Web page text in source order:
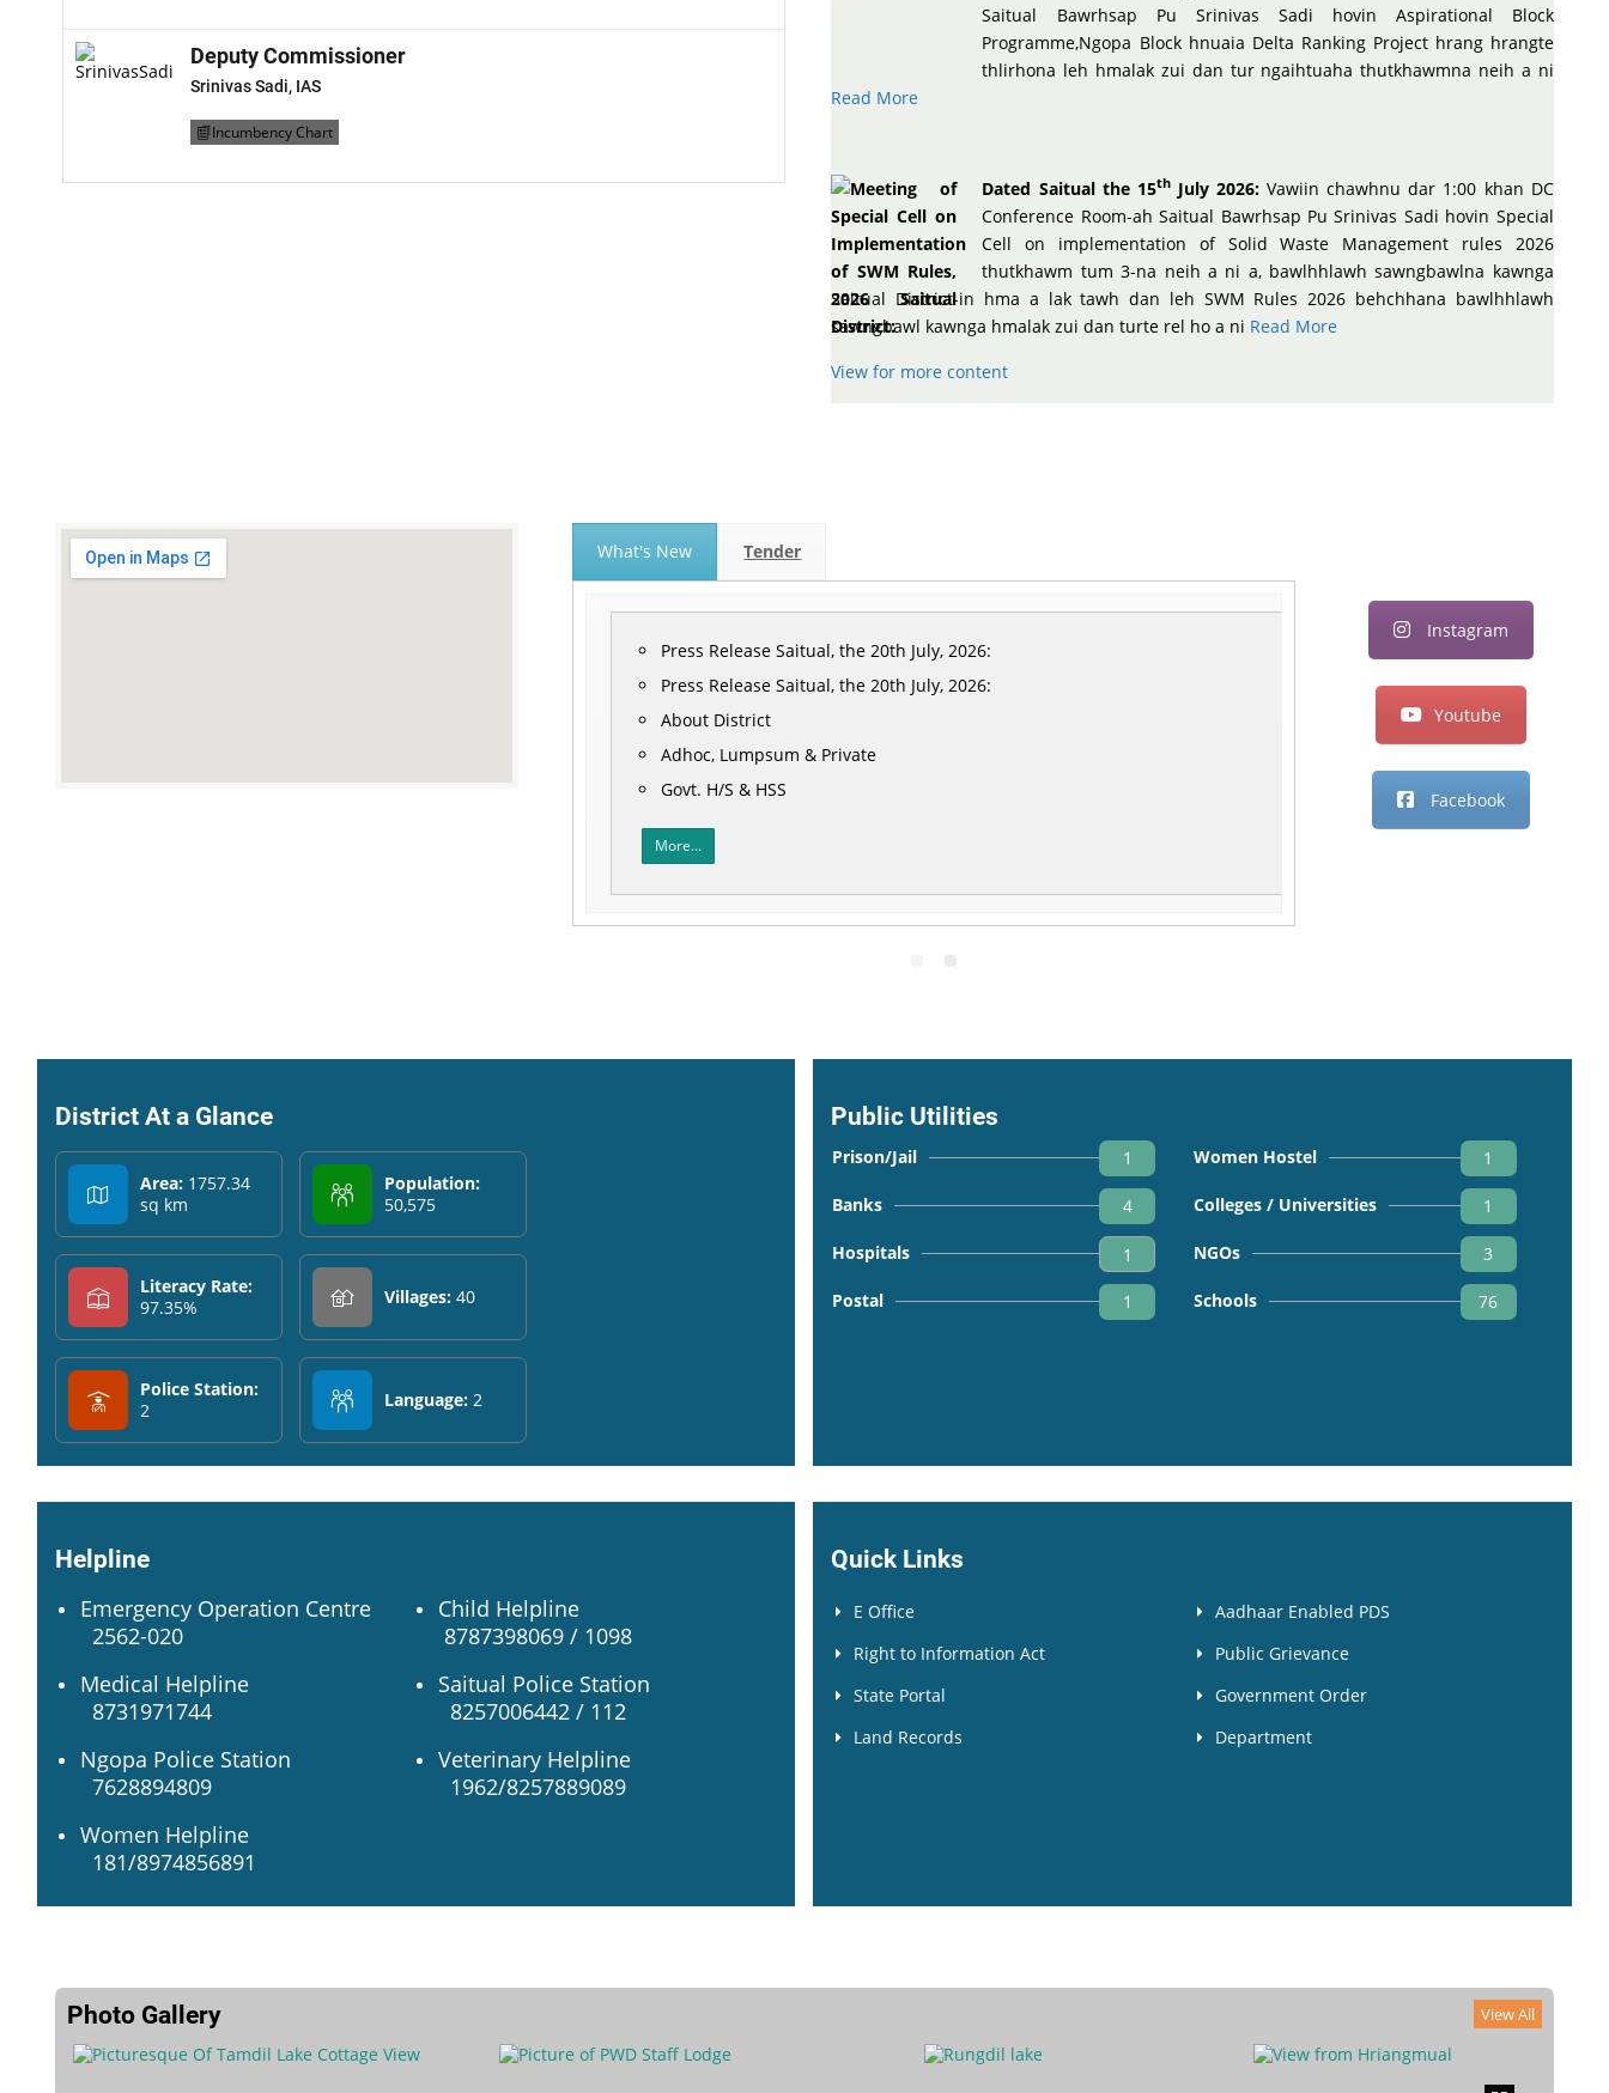
Deputy Commissioner
Srinivas Sadi, IAS
Incumbency Chart
Saitual Bawrhsap Pu Srinivas Sadi hovin Aspirational Block
Programme,Ngopa Block hnuaia Delta Ranking Project hrang hrangte
thlirhona leh hmalak zui dan tur ngaihtuaha thutkhawmna neih a ni
Read More
Dated Saitual the 15thJuly 2026:Vawiin chawhnu dar 1:00 khan DC
Conference Room-ah Saitual Bawrhsap Pu Srinivas Sadi hovin Special
Cell on implementation of Solid Waste Management rules 2026
thutkhawm tum 3-na neih a ni a, bawlhhlawh sawngbawlna kawnga
Saitual District-in hma a lak tawh dan leh SWM Rules 2026 behchhana bawlhhlawh
sawngbawl kawnga hmalak zui dan turte rel ho a ni Read More
View for more content
What's New Tender
Press Release Saitual, the 20th July, 2026:
Press Release Saitual, the 20th July, 2026:
About District
Adhoc, Lumpsum & Private
Govt. H/S & HSS
More...
Instagram
Youtube
Facebook
District At a Glance
Area: 1757.34
sq km
Population:
50,575
Literacy Rate:
97.35%
Villages: 40
Police Station:
2
Language: 2
Public Utilities
1
Prison/Jail 1
Women Hostel
4
Banks 1
Colleges / Universities
1
Hospitals 3
NGOs
1
Postal 76
Schools
Helpline
Emergency Operation Centre
2562-020
Child Helpline
8787398069 / 1098
Medical Helpline
8731971744
Saitual Police Station
8257006442 / 112
Ngopa Police Station
7628894809
Veterinary Helpline
1962/8257889089
Women Helpline
181/8974856891
Quick Links
E Office
Aadhaar Enabled PDS
Right to Information Act
Public Grievance
State Portal
Government Order
Land Records
Department
Photo Gallery View All